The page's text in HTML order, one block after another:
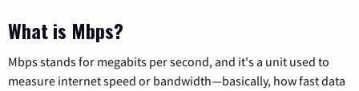
What is Mbps?
Mbps stands for megabits per second, and it's a unit used to
measure internet speed or bandwidth—basically, how fast data